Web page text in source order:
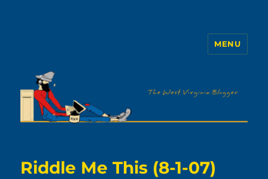
MENU
Riddle Me This (8-1-07)